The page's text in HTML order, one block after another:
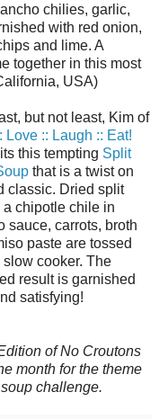
chilies, garlic,
with red onion,
and lime. A
together in this most
USA)
but not least, Kim of
Love :: Laugh :: Eat!
this tempting Split
that is a twist on
classic. Dried split
a chipotle chile in
sauce, carrots, broth
paste are tossed
slow cooker. The
result is garnished
satisfying!
of No Croutons
month for the theme
challenge.